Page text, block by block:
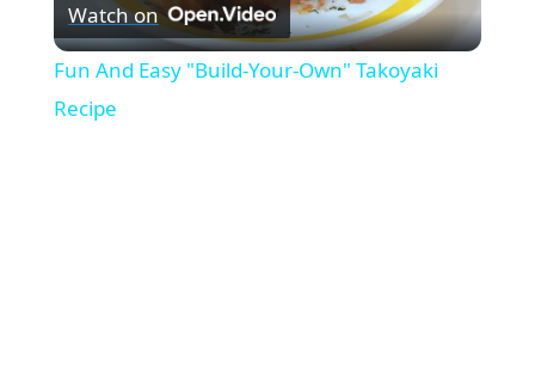
l
Watch on
Fun And Easy "Build-Your-Own" Takoyaki
Recipe